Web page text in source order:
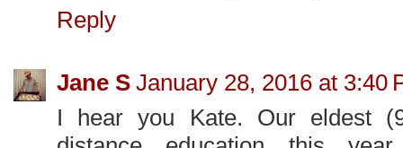
Reply
Jane S January 28, 2016 at 3:40
I hear you Kate. Our eldest